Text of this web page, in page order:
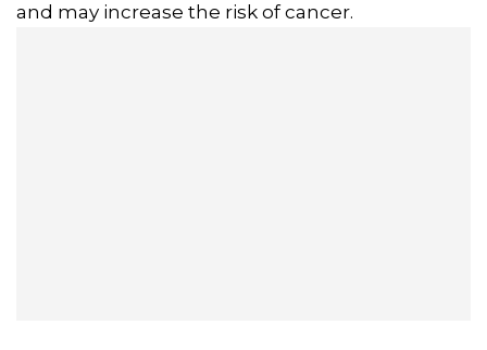
and may increase the risk of cancer.